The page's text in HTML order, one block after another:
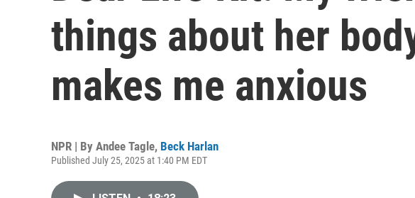
things about her
makes me anxious
NPR | By Andee Tagle, Beck Harlan
Published July 25, 2025 at 1:40 PM EDT